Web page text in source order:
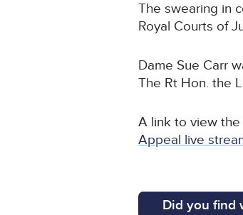
The swearing in
Royal Courts of
Dame Sue Carr
The Rt Hon. the
A link to view
Appeal live
Did you find